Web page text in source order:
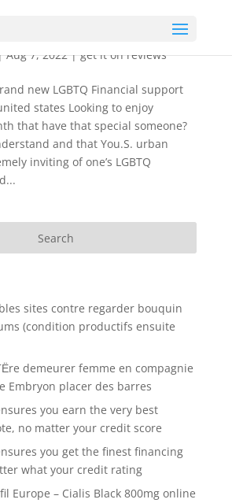
Aug 7, 2022|get it on reviews
new LGBTQ Financial support
states Looking to enjoy
that have that special someone?
and that You.S. urban
inviting of one’s LGBTQ
sites contre regarder bouquin
(condition productifs ensuite
demeurer femme en compagnie
Embryon placer des barres
you earn the very best
no matter your credit score
you get the finest financing
what your credit rating
Europe – Cialis Black 800mg online